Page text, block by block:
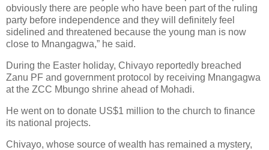
obviously there are people who have been part of the ruling
party before independence and they will definitely feel
sidelined and threatened because the young man is now
close to Mnangagwa,” he said.
During the Easter holiday, Chivayo reportedly breached
Zanu PF and government protocol by receiving Mnangagwa
at the ZCC Mbungo shrine ahead of Mohadi.
He went on to donate US$1 million to the church to finance
its national projects.
Chivayo, whose source of wealth has remained a mystery,